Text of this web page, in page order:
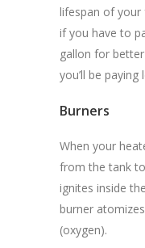
lifespan of your
if you have to
gallon for
you’ll be
Burners
When your
from the tank
ignites inside
burner
(oxygen).